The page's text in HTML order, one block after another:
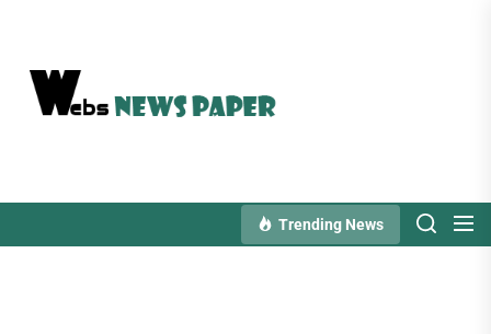
content
Trending News